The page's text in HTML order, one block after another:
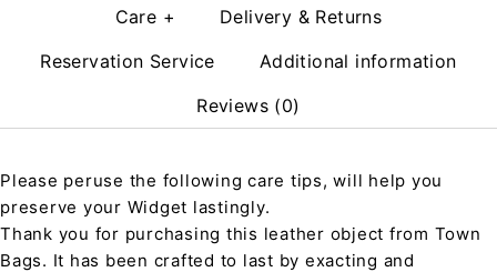
Care +
Delivery & Returns
Reservation Service
Additional information
Reviews (0)
Please peruse the following care tips, will help you
preserve your Widget lastingly.
Thank you for purchasing this leather object from Town
Bags. It has been crafted to last by exacting and